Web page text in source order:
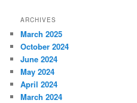
ARCHIVES
March 2025
October 2024
June 2024
May 2024
April 2024
March 2024